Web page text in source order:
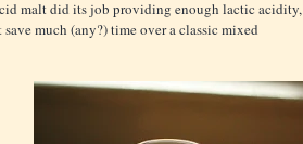
malt did its job providing enough lactic acidity,
much (any?) time over a classic mixed